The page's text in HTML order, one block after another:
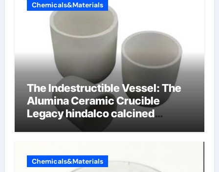
Chemicals&Materials
The Indestructible Vessel: The
Alumina Ceramic Crucible
Legacy hindalco calcined
Chemicals&Materials